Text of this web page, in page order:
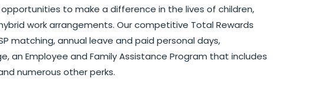
to make a difference in the lives of children,
work arrangements. Our competitive Total Rewards
matching, annual leave and paid personal days,
an Employee and Family Assistance Program that includes
numerous other perks.